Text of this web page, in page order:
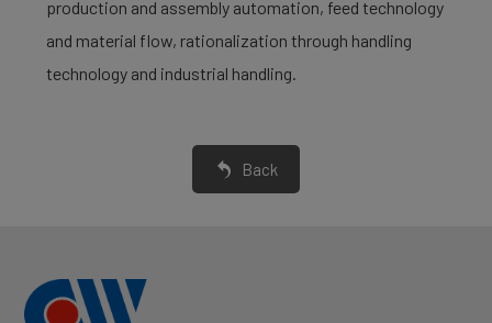
production and assembly automation, feed technology
and material flow, rationalization through handling
technology and industrial handling.
Back